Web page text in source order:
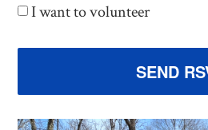
I want to volunteer